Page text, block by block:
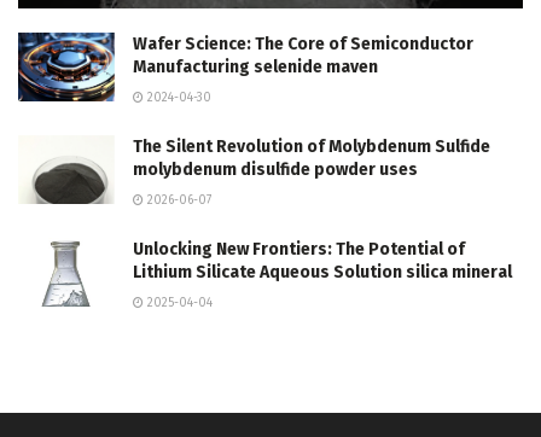
Wafer Science: The Core of Semiconductor
Manufacturing selenide maven
2024-04-30
The Silent Revolution of Molybdenum Sulfide
molybdenum disulfide powder uses
2026-06-07
Unlocking New Frontiers: The Potential of
Lithium Silicate Aqueous Solution silica mineral
2025-04-04